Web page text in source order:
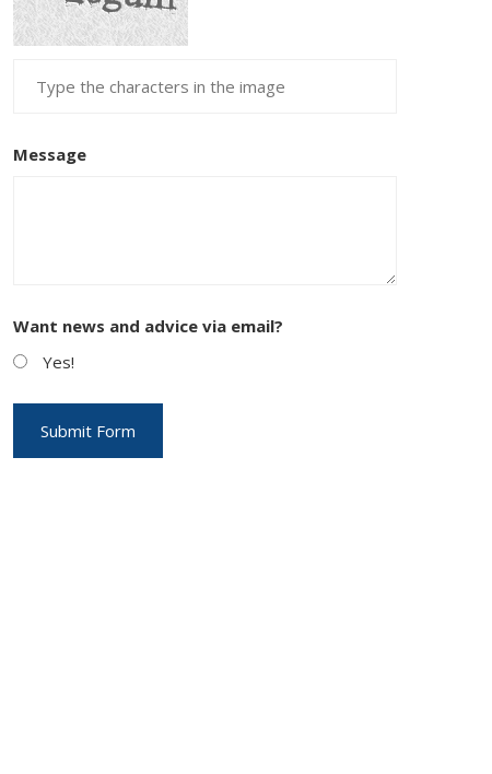
Message
Want news and advice via email?
Yes!